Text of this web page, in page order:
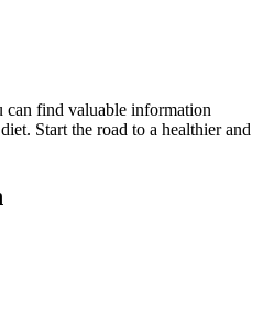
find valuable information
Start the road to a healthier and